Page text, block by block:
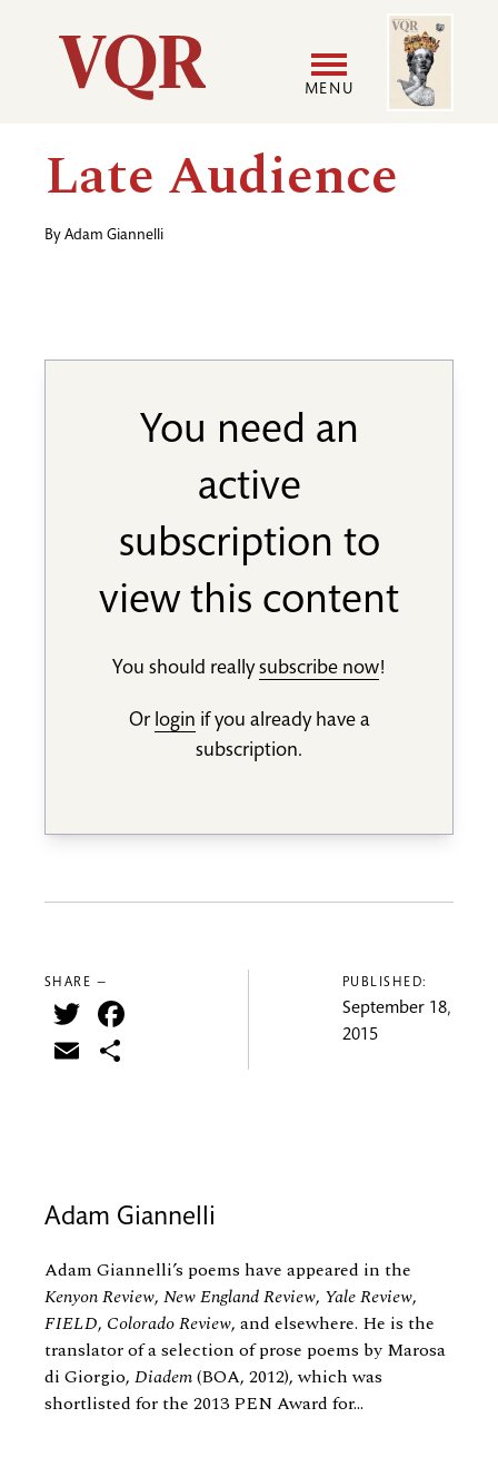
Utility
Main
navigation
MENU
User
Image
Late Audience
By Adam Giannelli
You need an
active
subscription to
view this content
You should reallysubscribe now!
Or login if you already have a
subscription.
SHARE —
Twitter
Email
PUBLISHED:
September 18,
2015
Adam Giannelli
Adam Giannelli’s poems have appeared in the
Kenyon Review, New England Review, Yale Review,
FIELD, Colorado Review, and elsewhere. He is the
translator of a selection of prose poems by Marosa
di Giorgio, Diadem(BOA, 2012), which was
shortlisted for the 2013 PEN Award for...